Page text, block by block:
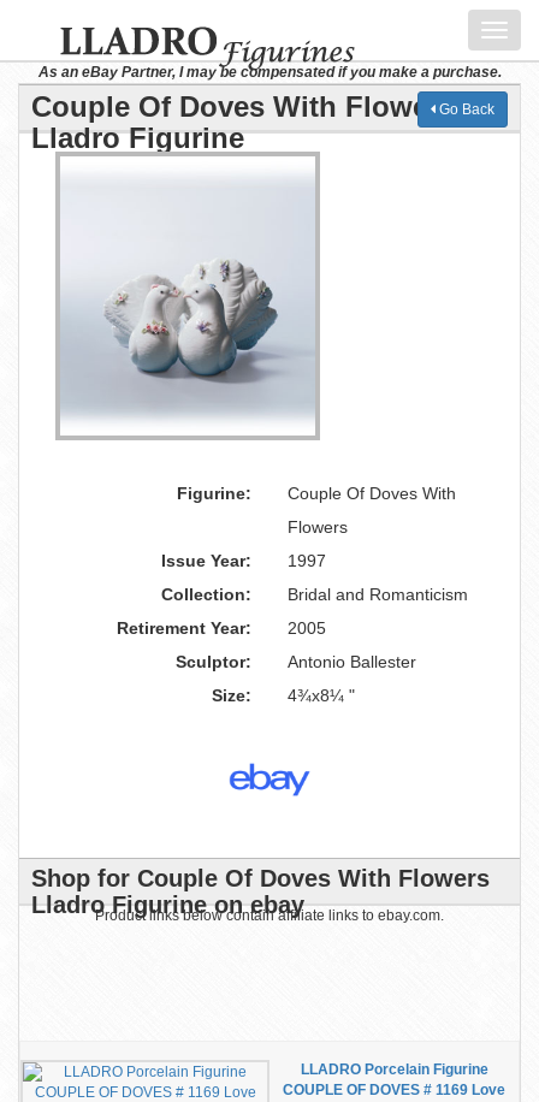
As an eBay Partner, I may be compensated if you make a purchase.
Couple Of Doves With Flowers
Lladro Figurine
Go Back
Figurine:
Couple Of Doves With
Flowers
Issue Year:
1997
Collection:
Bridal and Romanticism
Retirement Year:
2005
Sculptor:
Antonio Ballester
Size:
4¾x8¼ "
Shop for Couple Of Doves With Flowers
Lladro Figurine on ebay
Product links below contain affiliate links to ebay.com.
LLADRO Porcelain Figurine
COUPLE OF DOVES # 1169 Love